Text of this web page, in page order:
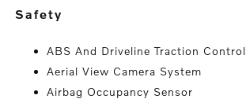
safety
ABS And Driveline Traction Control
Aerial View Camera System
Airbag Occupancy Sensor